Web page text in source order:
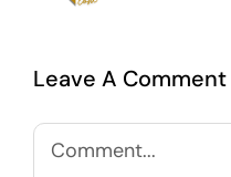
Leave A Comment
Comment